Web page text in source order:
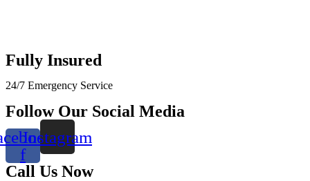
Fully Insured
24/7 Emergency Service
Follow Our Social Media
f
Instagram
Call Us Now